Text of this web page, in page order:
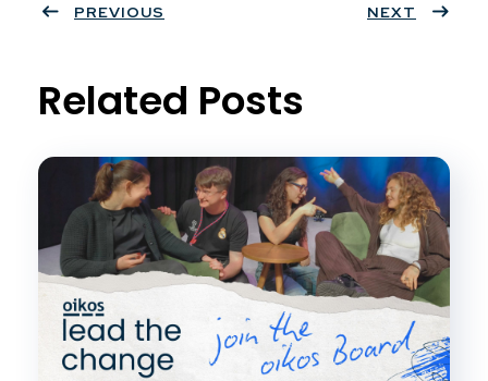
ter
book
eres
PREVIOUS NEXT
Related Posts